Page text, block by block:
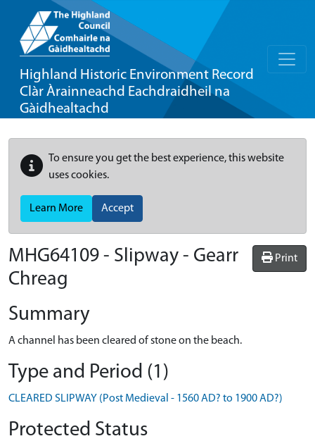
Highland Historic Environment Record
Clàr Àrainneachd Eachdraidheil na
Gàidhealtachd
To ensure you get the best experience, this website
uses cookies.
Learn More Accept
Print
MHG64109 - Slipway - Gearr
Chreag
Summary
A channel has been cleared of stone on the beach.
Type and Period (1)
CLEARED SLIPWAY (Post Medieval - 1560 AD? to 1900 AD?)
Protected Status